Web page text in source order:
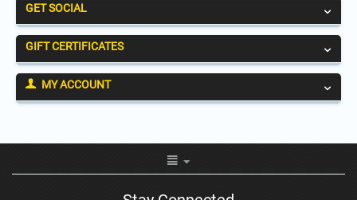
GET SOCIAL
GIFT CERTIFICATES
MY ACCOUNT